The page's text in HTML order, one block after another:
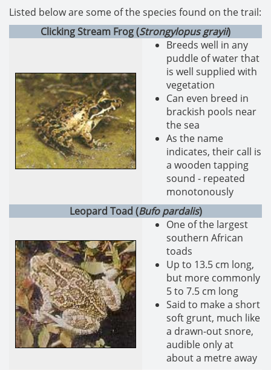
Listed below are some of the species found on the trail:
Clicking Stream Frog (Strongylopus grayii)
Breeds well in any
puddle of water that
is well supplied with
vegetation
Can even breed in
brackish pools near
the sea
As the name
indicates, their call is
a wooden tapping
sound - repeated
monotonously
Leopard Toad (Bufo pardalis)
One of the largest
southern African
toads
Up to 13.5 cm long,
but more commonly
5 to 7.5 cm long
Said to make a short
soft grunt, much like
a drawn-out snore,
audible only at
about a metre away